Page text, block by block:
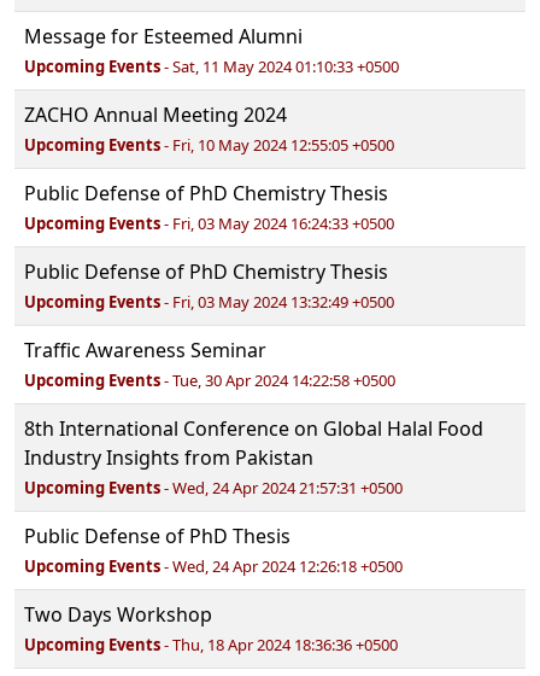
Message for Esteemed Alumni
Upcoming Events- Sat, 11 May 2024 01:10:33 +0500
ZACHO Annual Meeting 2024
Upcoming Events- Fri, 10 May 2024 12:55:05 +0500
Public Defense of PhD Chemistry Thesis
Upcoming Events- Fri, 03 May 2024 16:24:33 +0500
Public Defense of PhD Chemistry Thesis
Upcoming Events- Fri, 03 May 2024 13:32:49 +0500
Traffic Awareness Seminar
Upcoming Events- Tue, 30 Apr 2024 14:22:58 +0500
8th International Conference on Global Halal Food
Industry Insights from Pakistan
Upcoming Events- Wed, 24 Apr 2024 21:57:31 +0500
Public Defense of PhD Thesis
Upcoming Events- Wed, 24 Apr 2024 12:26:18 +0500
Two Days Workshop
Upcoming Events- Thu, 18 Apr 2024 18:36:36 +0500